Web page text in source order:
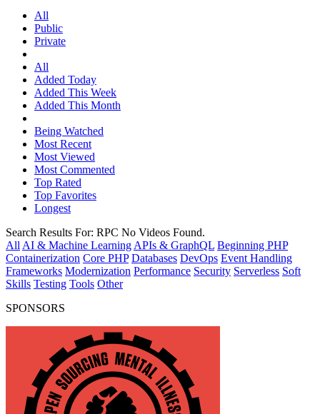
All
Public
Private
All
Added Today
Added This Week
Added This Month
Being Watched
Most Recent
Most Viewed
Most Commented
Top Rated
Top Favorites
Longest
Search Results For: RPC No Videos Found.
All AI & Machine Learning APIs & GraphQL Beginning PHP
Containerization Core PHP Databases DevOps Event Handling
Frameworks Modernization Performance Security Serverless Soft
Skills Testing Tools Other
SPONSORS